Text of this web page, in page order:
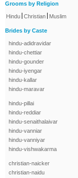
Grooms by Religion
Hindu Christian Muslim
Brides by Caste
hindu-adidravidar
hindu-chettiar
hindu-gounder
hindu-iyengar
hindu-kallar
hindu-maravar
hindu-pillai
hindu-reddiar
hindu-senaithalaivar
hindu-vanniar
hindu-vanniyar
hindu-vishwakarma
christian-naicker
christian-naidu